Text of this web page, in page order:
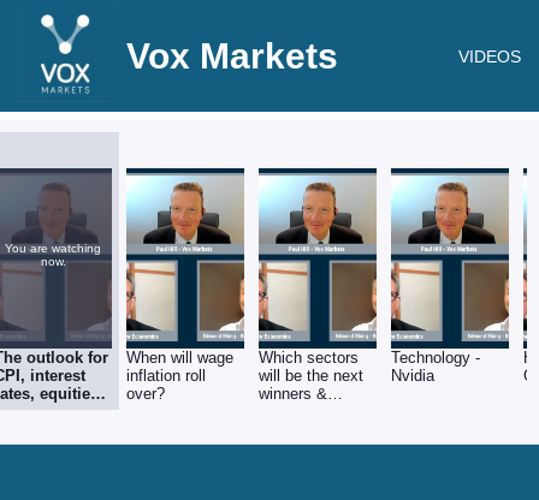
Vox Markets VIDEOS
You are watching
now.
outlook for
interest
equities
Q2 corporate
When will wage
inflation roll
over?
Which sectors
will be the next
winners &
Technology -
Nvidia